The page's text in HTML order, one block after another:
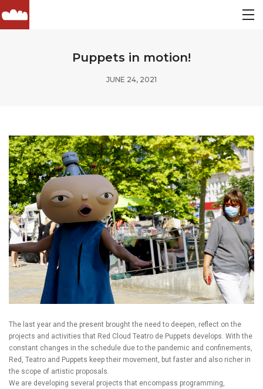
Puppets in motion!
JUNE 24, 2021
The last year and the present brought the need to deepen, reflect on the
projects and activities that Red Cloud Teatro de Puppets develops. With the
constant changes in the schedule due to the pandemic and confinements,
Red, Teatro and Puppets keep their movement, but faster and also richer in
the scope of artistic proposals.
We are developing several projects that encompass programming,